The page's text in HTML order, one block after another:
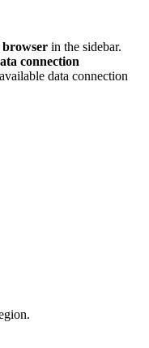
browser in the sidebar.
connection
data connection